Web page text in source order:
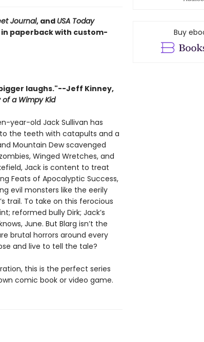
Journal, and USA Today
paperback with custom-
laughs."--Jeff Kinney,
of a Wimpy Kid
year-old Jack Sullivan has
the teeth with catapults and a
Mountain Dew scavenged
Winged Wretches, and
Jack is content to treat
Feats of Apocalyptic Success,
evil monsters like the eerily
trail. To take on this ferocious
reformed bully Dirk; Jack’s
June. But Blarg isn’t the
brutal horrors around every
and live to tell the tale?
this is the perfect series
comic book or video game.
Buy